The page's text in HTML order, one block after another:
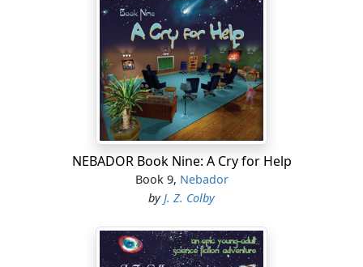
NEBADOR Book Nine: A Cry for Help
Book 9, Nebador
byJ. Z. Colby